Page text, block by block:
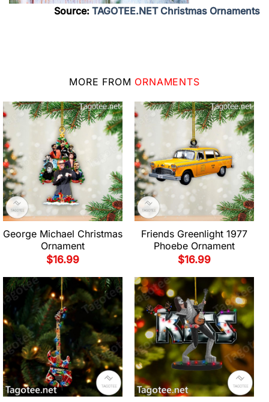
Source: TAGOTEE.NET Christmas Ornaments
MORE FROM ORNAMENTS
George Michael Christmas
Ornament
$16.99
Friends Greenlight 1977
Phoebe Ornament
$16.99